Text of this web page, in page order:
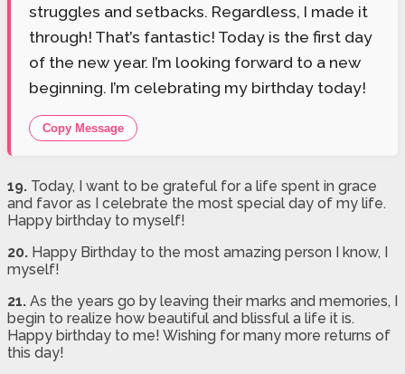
struggles and setbacks. Regardless, I made it
through! That’s fantastic! Today is the first day
of the new year. I’m looking forward to a new
beginning. I’m celebrating my birthday today!
Copy Message
19. Today, I want to be grateful for a life spent in grace
and favor as I celebrate the most special day of my life.
Happy birthday to myself!
20. Happy Birthday to the most amazing person I know, I
myself!
21. As the years go by leaving their marks and memories, I
begin to realize how beautiful and blissful a life it is.
Happy birthday to me! Wishing for many more returns of
this day!